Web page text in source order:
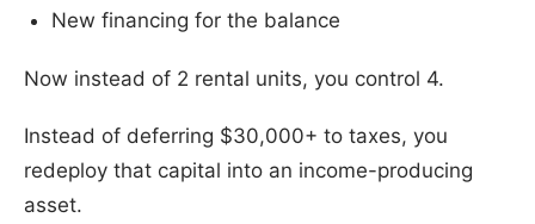
New financing for the balance
Now instead of 2 rental units, you control 4.
Instead of deferring $30,000+ to taxes, you
redeploy that capital into an income-producing
asset.